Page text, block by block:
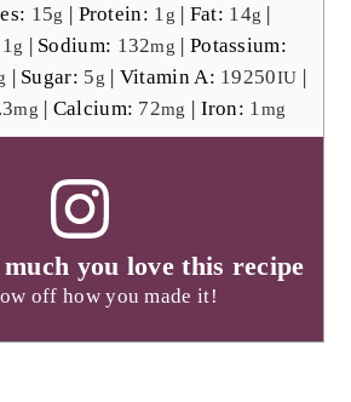
15g | Protein: 1 g | Fat: 14g |
1 g | Sodium: 132mg | Potassium:
| Sugar: 5g | Vitamin A: 19250IU |
mg | Calcium: 72mg | Iron: 1 mg
you love this recipe
off how you made it!